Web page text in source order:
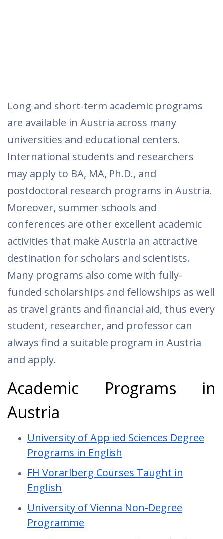
Long and short-term academic programs
are available in Austria across many
universities and educational centers.
International students and researchers
may apply to BA, MA, Ph.D., and
postdoctoral research programs in Austria.
Moreover, summer schools and
conferences are other excellent academic
activities that make Austria an attractive
destination for scholars and scientists.
Many programs also come with fully-
funded scholarships and fellowships as well
as travel grants and financial aid, thus every
student, researcher, and professor can
always find a suitable program in Austria
and apply.
Academic Programs in
Austria
University of Applied Sciences Degree
Programs in English
FH Vorarlberg Courses Taught in
English
University of Vienna Non-Degree
Programme